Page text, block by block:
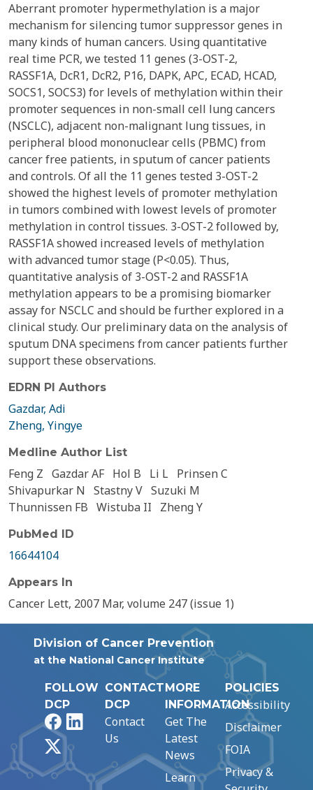
Aberrant promoter hypermethylation is a major
mechanism for silencing tumor suppressor genes in
many kinds of human cancers. Using quantitative
real time PCR, we tested 11 genes (3-OST-2,
RASSF1A, DcR1, DcR2, P16, DAPK, APC, ECAD, HCAD,
SOCS1, SOCS3) for levels of methylation within their
promoter sequences in non-small cell lung cancers
(NSCLC), adjacent non-malignant lung tissues, in
peripheral blood mononuclear cells (PBMC) from
cancer free patients, in sputum of cancer patients
and controls. Of all the 11 genes tested 3-OST-2
showed the highest levels of promoter methylation
in tumors combined with lowest levels of promoter
methylation in control tissues. 3-OST-2 followed by,
RASSF1A showed increased levels of methylation
with advanced tumor stage (P<0.05). Thus,
quantitative analysis of 3-OST-2 and RASSF1A
methylation appears to be a promising biomarker
assay for NSCLC and should be further explored in a
clinical study. Our preliminary data on the analysis of
sputum DNA specimens from cancer patients further
support these observations.
EDRN PI Authors
Gazdar, Adi
Zheng, Yingye
Medline Author List
Feng Z Gazdar AF Hol B Li L Prinsen C
Shivapurkar N Stastny V Suzuki M
Thunnissen FB Wistuba II Zheng Y
PubMed ID
16644104
Appears In
Cancer Lett, 2007 Mar, volume 247 (issue 1)
Division of Cancer Prevention
at the National Cancer Institute
FOLLOW
DCP
FacebookLinkedIn
CONTACT
DCP
Contact
Us
MORE
INFORMATION
Get The
Latest
News
Learn
POLICIES
Accessibility
Disclaimer
FOIA
Privacy &